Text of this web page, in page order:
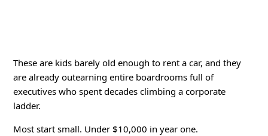
These are kids barely old enough to rent a car, and they
are already outearning entire boardrooms full of
executives who spent decades climbing a corporate
ladder.
Most start small. Under $10,000 in year one.